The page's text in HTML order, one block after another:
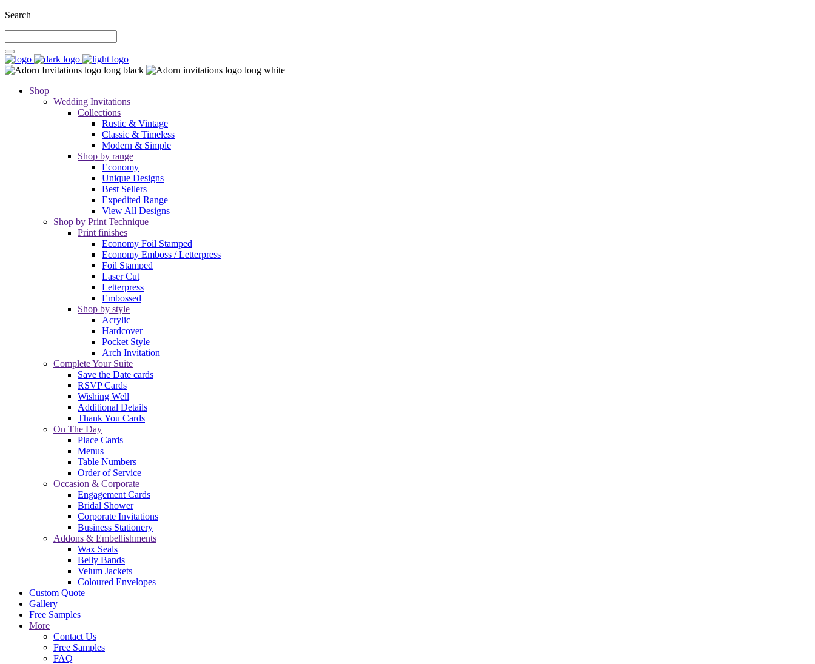
Search
Shop
Wedding Invitations
Collections
Rustic & Vintage
Classic & Timeless
Modern & Simple
Shop by range
Economy
Unique Designs
Best Sellers
Expedited Range
View All Designs
Shop by Print Technique
Print finishes
Economy Foil Stamped
Economy Emboss / Letterpress
Foil Stamped
Laser Cut
Letterpress
Embossed
Shop by style
Acrylic
Hardcover
Pocket Style
Arch Invitation
Complete Your Suite
Save the Date cards
RSVP Cards
Wishing Well
Additional Details
Thank You Cards
On The Day
Place Cards
Menus
Table Numbers
Order of Service
Occasion & Corporate
Engagement Cards
Bridal Shower
Corporate Invitations
Business Stationery
Addons & Embellishments
Wax Seals
Belly Bands
Velum Jackets
Coloured Envelopes
Custom Quote
Gallery
Free Samples
More
Contact Us
Free Samples
FAQ